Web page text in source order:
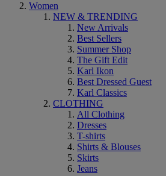
Women
NEW & TRENDING
New Arrivals
Best Sellers
Summer Shop
The Gift Edit
Karl Ikon
Best Dressed Guest
Karl Classics
CLOTHING
All Clothing
Dresses
T-shirts
Shirts & Blouses
Skirts
Jeans